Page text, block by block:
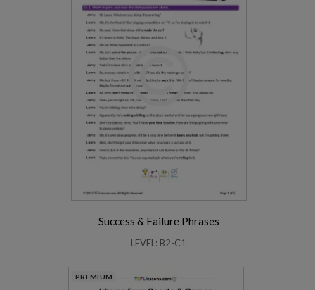
Success & Failure Phrases
LEVEL: B2-C1
PREMIUM